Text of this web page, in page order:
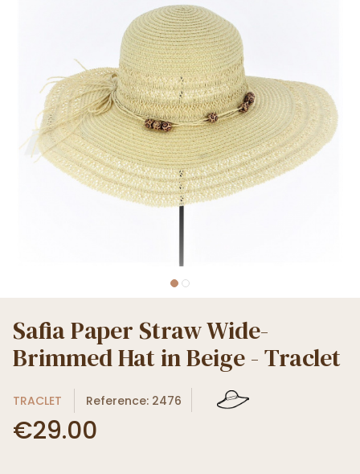
Safia Paper Straw Wide-
Brimmed Hat in Beige - Traclet
TRACLET Reference: 2476
€29.00